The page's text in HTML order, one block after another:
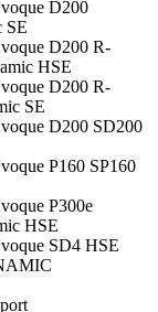
D200
SE
D200 R-
HSE
D200 R-
SE
D200 SD200
P160 SP160
P300e
HSE
SD4 HSE